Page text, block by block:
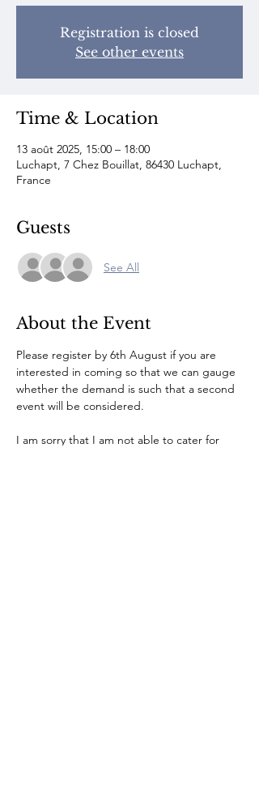
Registration is closed
See other events
Time & Location
13 août 2025, 15:00 – 18:00
Luchapt, 7 Chez Bouillat, 86430 Luchapt,
France
Guests
See All
About the Event
Please register by 6th August if you are
interested in coming so that we can gauge
whether the demand is such that a second
event will be considered.
I am sorry that I am not able to cater for